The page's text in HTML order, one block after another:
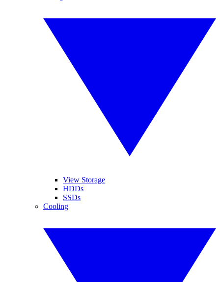
View Storage
HDDs
SSDs
Cooling